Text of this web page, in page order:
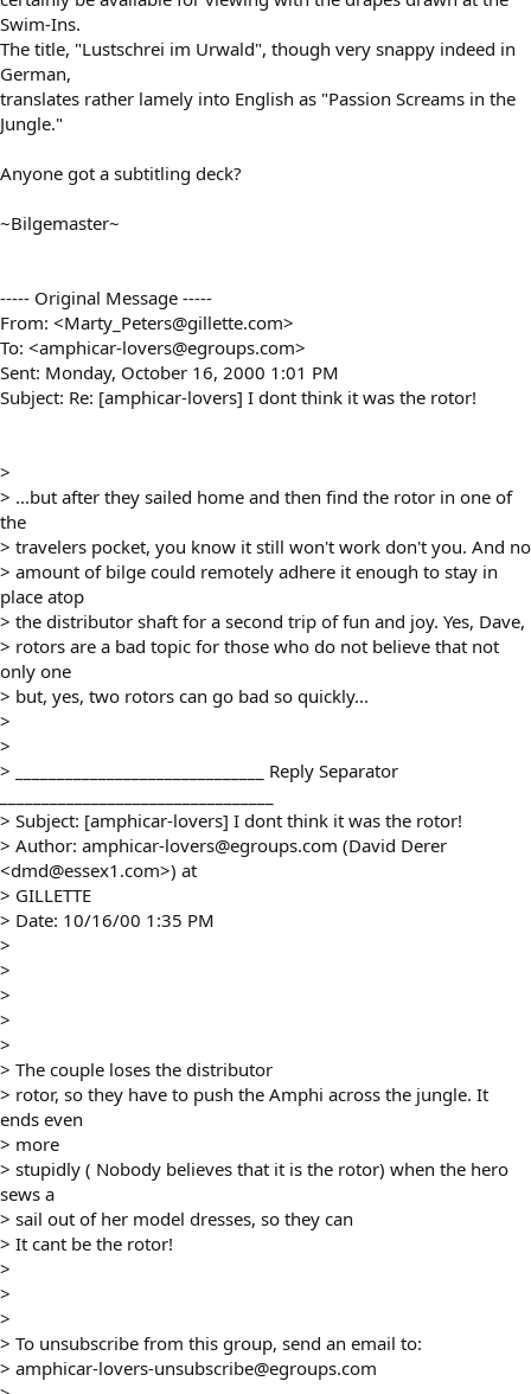
Swim-Ins.
The title, "Lustschrei im Urwald", though very snappy indeed in
German,
translates rather lamely into English as "Passion Screams in the
Jungle."
Anyone got a subtitling deck?
~Bilgemaster~
----- Original Message -----
From: <Marty_Peters@gillette.com>
To: <amphicar-lovers@egroups.com>
Sent: Monday, October 16, 2000 1:01 PM
Subject: Re: [amphicar-lovers] I dont think it was the rotor!
>
> ...but after they sailed home and then find the rotor in one of
the
> travelers pocket, you know it still won't work don't you. And no
> amount of bilge could remotely adhere it enough to stay in
place atop
> the distributor shaft for a second trip of fun and joy. Yes, Dave,
> rotors are a bad topic for those who do not believe that not
only one
> but, yes, two rotors can go bad so quickly...
>
>
> ______________________________ Reply Separator
> Subject: [amphicar-lovers] I dont think it was the rotor!
> Author: amphicar-lovers@egroups.com (David Derer
<dmd@essex1.com>) at
> GILLETTE
> Date: 10/16/00 1:35 PM
>
>
>
>
>
> The couple loses the distributor
> rotor, so they have to push the Amphi across the jungle. It
ends even
> more
> stupidly ( Nobody believes that it is the rotor) when the hero
sews a
> sail out of her model dresses, so they can
> It cant be the rotor!
>
>
>
> To unsubscribe from this group, send an email to:
> amphicar-lovers-unsubscribe@egroups.com